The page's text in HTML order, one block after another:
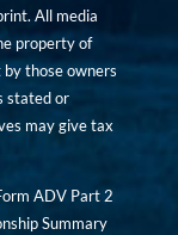
All media
property of
those owners
stated or
may give tax
ADV Part 2
Summary